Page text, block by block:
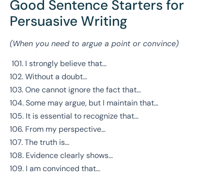
Good Sentence Starters for
Persuasive Writing
(When you need to argue a point or convince)
101. I strongly believe that…
102. Without a doubt…
103. One cannot ignore the fact that…
104. Some may argue, but I maintain that…
105. It is essential to recognize that…
106. From my perspective…
107. The truth is…
108. Evidence clearly shows…
109. I am convinced that…